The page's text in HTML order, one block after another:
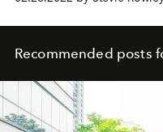
Recommended posts